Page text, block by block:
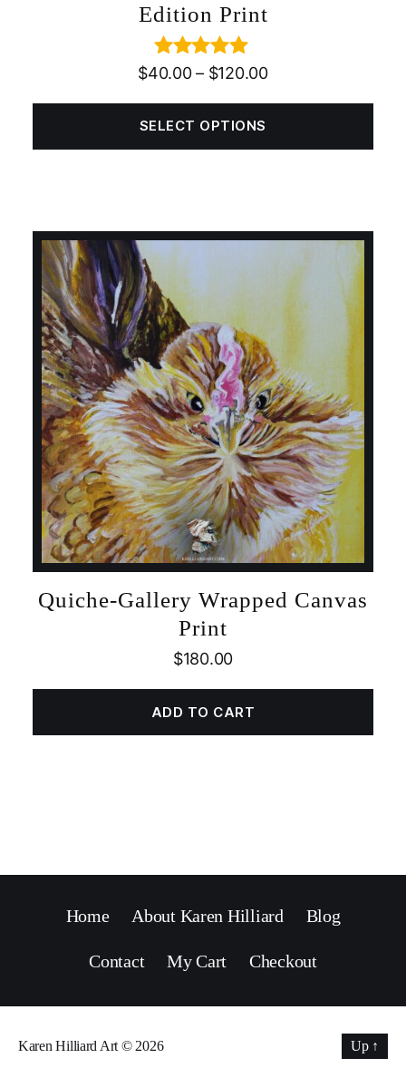
Edition Print
Rated5.00
$40.00– $120.00
SELECT OPTIONS
Quiche-Gallery Wrapped Canvas
Print
$180.00
ADD TO CART
Home About Karen Hilliard Blog
Contact My Cart Checkout
Karen Hilliard Art © 2026 Up ↑